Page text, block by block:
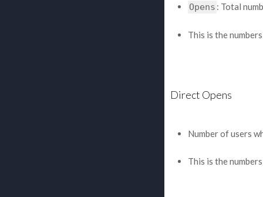
Opens : Total
This is the
Direct Opens
Number of users
This is the